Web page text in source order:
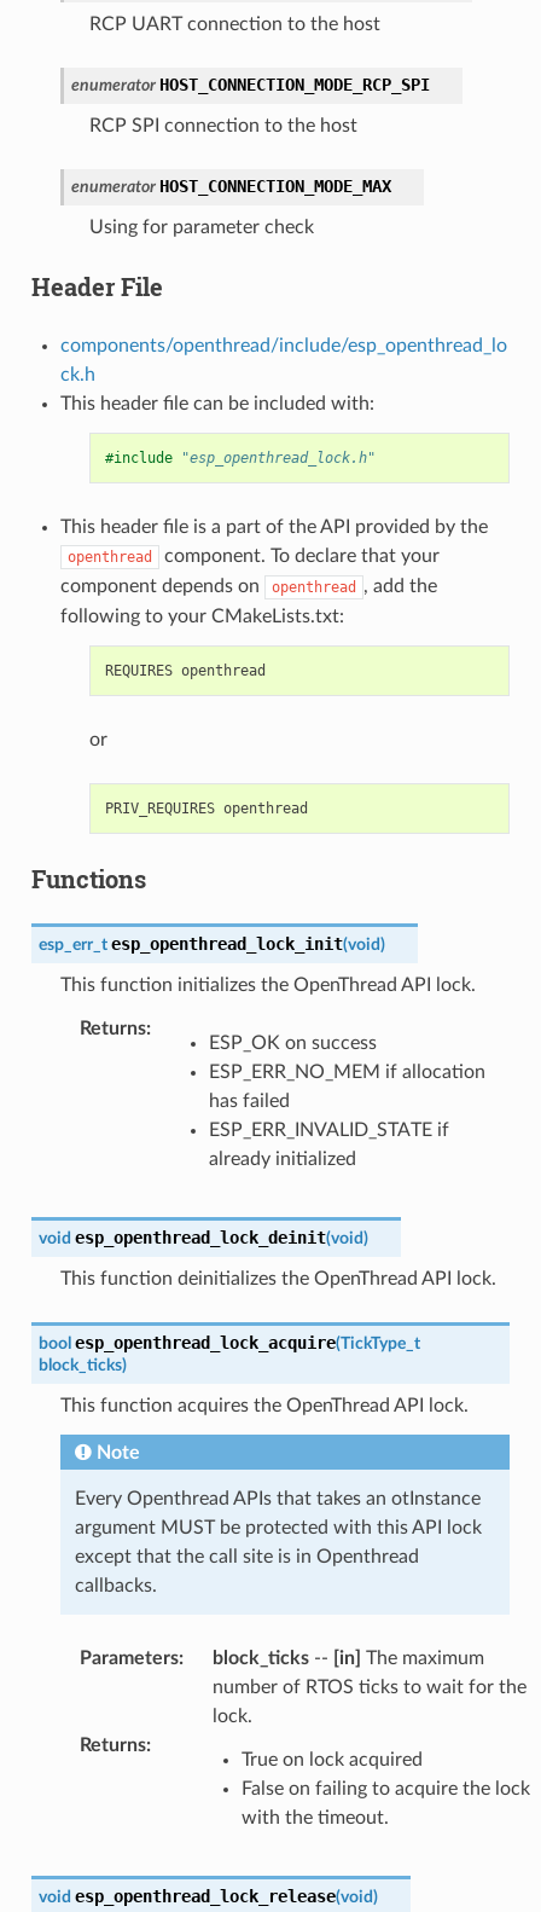
RCP UART connection to the host
enumerator HOST_CONNECTION_MODE_RCP_SPI
RCP SPI connection to the host
enumerator HOST_CONNECTION_MODE_MAX
Using for parameter check
Header File
components/openthread/include/esp_openthread_lo
ck.h
This header file can be included with:
#include "esp_openthread_lock.h"
This header file is a part of the API provided by the
openthread
component. To declare that your
component depends on
openthread
, add the
following to your CMakeLists.txt:
or
Functions
esp_err_t esp_openthread_lock_init(void)
This function initializes the OpenThread API lock.
Returns:
ESP_OK on success
ESP_ERR_NO_MEM if allocation
has failed
ESP_ERR_INVALID_STATE if
already initialized
void esp_openthread_lock_deinit(void)
This function deinitializes the OpenThread API lock.
bool esp_openthread_lock_acquire(TickType_t
block_ticks)
This function acquires the OpenThread API lock.
Note
Every Openthread APIs that takes an otInstance
argument MUST be protected with this API lock
except that the call site is in Openthread
callbacks.
Parameters: block_ticks-- [in] The maximum
number of RTOS ticks to wait for the
lock.
Returns:
True on lock acquired
False on failing to acquire the lock
with the timeout.
void esp_openthread_lock_release(void)